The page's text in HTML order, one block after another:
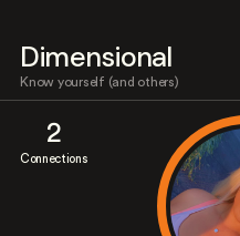
Dimensional
Know yourself (and others)
2
Connections